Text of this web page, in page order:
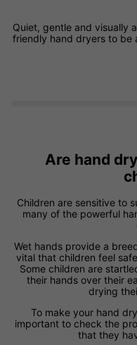
Quiet, gentle and visually
friendly hand dryers to be
Are hand
Children are sensitive to
many of the powerful
Wet hands provide a
vital that children feel
Some children are
their hands over their
drying
To make your hand
important to check the
that they